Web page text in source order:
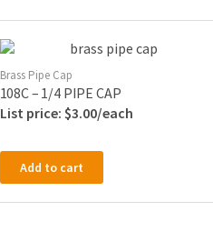
Brass Pipe Cap
108C – 1/4 PIPE CAP
$3.00
Add to cart